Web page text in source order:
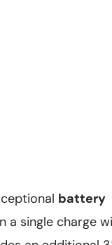
battery
a single charge